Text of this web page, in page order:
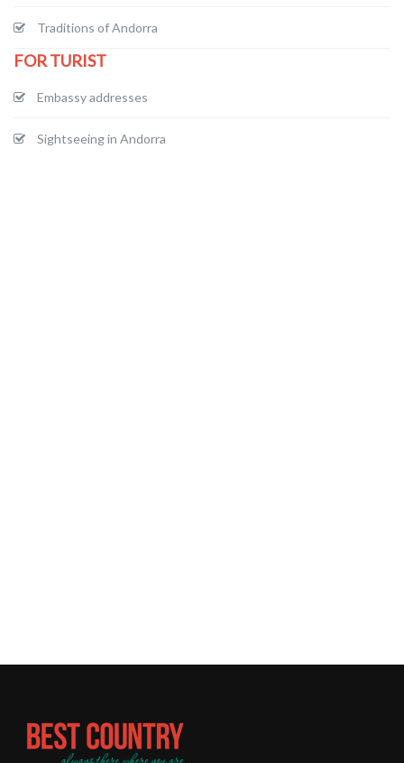
Traditions of Andorra
FOR TURIST
Embassy addresses
Sightseeing in Andorra